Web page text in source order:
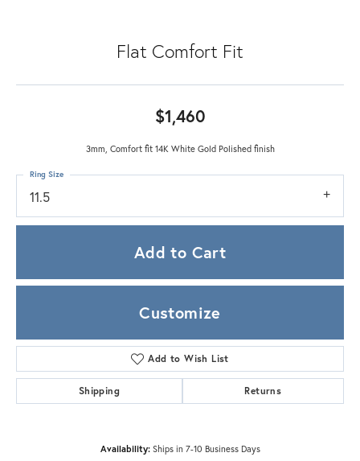
Flat Comfort Fit
$1,460
3mm, Comfort fit 14K White Gold Polished finish
11.5
Ring Size
Add to Cart
Customize
Add to Wish List
Shipping Returns
Availability: Ships in 7-10 Business Days